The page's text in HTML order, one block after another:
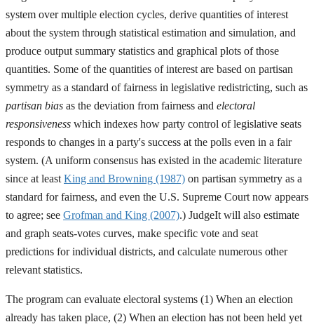
system over multiple election cycles, derive quantities of interest
about the system through statistical estimation and simulation, and
produce output summary statistics and graphical plots of those
quantities. Some of the quantities of interest are based on partisan
symmetry as a standard of fairness in legislative redistricting, such as
partisan bias as the deviation from fairness and electoral
responsiveness which indexes how party control of legislative seats
responds to changes in a party's success at the polls even in a fair
system. (A uniform consensus has existed in the academic literature
since at least King and Browning (1987) on partisan symmetry as a
standard for fairness, and even the U.S. Supreme Court now appears
to agree; see Grofman and King (2007).) JudgeIt will also estimate
and graph seats-votes curves, make specific vote and seat
predictions for individual districts, and calculate numerous other
relevant statistics.
The program can evaluate electoral systems (1) When an election
already has taken place, (2) When an election has not been held yet